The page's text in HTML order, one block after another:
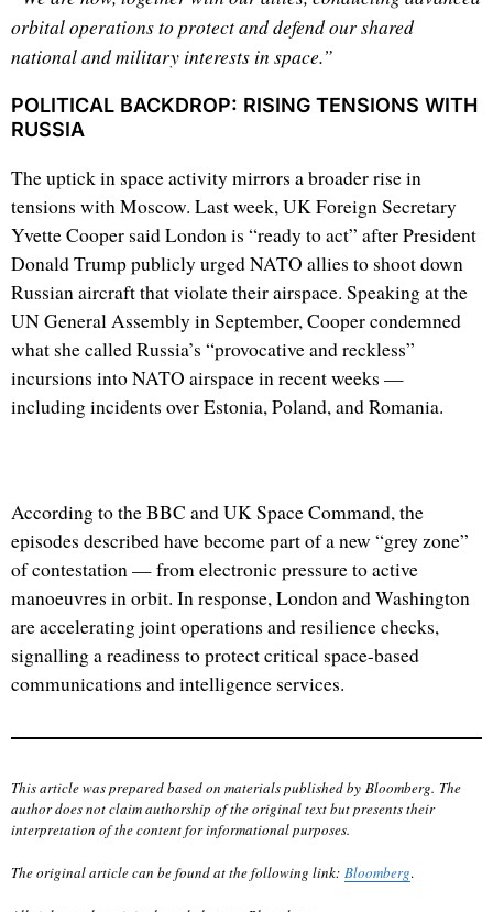
orbital operations to protect and defend our shared
national and military interests in space.”
POLITICAL BACKDROP: RISING TENSIONS WITH
RUSSIA
The uptick in space activity mirrors a broader rise in
tensions with Moscow. Last week, UK Foreign Secretary
Yvette Cooper said London is “ready to act” after President
Donald Trump publicly urged NATO allies to shoot down
Russian aircraft that violate their airspace. Speaking at the
UN General Assembly in September, Cooper condemned
what she called Russia’s “provocative and reckless”
incursions into NATO airspace in recent weeks —
including incidents over Estonia, Poland, and Romania.
According to the BBC and UK Space Command, the
episodes described have become part of a new “grey zone”
of contestation — from electronic pressure to active
manoeuvres in orbit. In response, London and Washington
are accelerating joint operations and resilience checks,
signalling a readiness to protect critical space-based
communications and intelligence services.
This article was prepared based on materials published by Bloomberg. The
author does not claim authorship of the original text but presents their
interpretation of the content for informational purposes.
The original article can be found at the following link: Bloomberg.